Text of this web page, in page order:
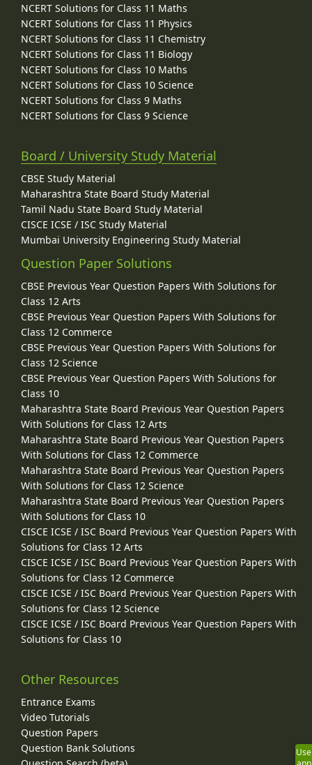
NCERT Solutions for Class 11 Maths
NCERT Solutions for Class 11 Physics
NCERT Solutions for Class 11 Chemistry
NCERT Solutions for Class 11 Biology
NCERT Solutions for Class 10 Maths
NCERT Solutions for Class 10 Science
NCERT Solutions for Class 9 Maths
NCERT Solutions for Class 9 Science
Board / University Study Material
CBSE Study Material
Maharashtra State Board Study Material
Tamil Nadu State Board Study Material
CISCE ICSE / ISC Study Material
Mumbai University Engineering Study Material
Question Paper Solutions
CBSE Previous Year Question Papers With Solutions for
Class 12 Arts
CBSE Previous Year Question Papers With Solutions for
Class 12 Commerce
CBSE Previous Year Question Papers With Solutions for
Class 12 Science
CBSE Previous Year Question Papers With Solutions for
Class 10
Maharashtra State Board Previous Year Question Papers
With Solutions for Class 12 Arts
Maharashtra State Board Previous Year Question Papers
With Solutions for Class 12 Commerce
Maharashtra State Board Previous Year Question Papers
With Solutions for Class 12 Science
Maharashtra State Board Previous Year Question Papers
With Solutions for Class 10
CISCE ICSE / ISC Board Previous Year Question Papers With
Solutions for Class 12 Arts
CISCE ICSE / ISC Board Previous Year Question Papers With
Solutions for Class 12 Commerce
CISCE ICSE / ISC Board Previous Year Question Papers With
Solutions for Class 12 Science
CISCE ICSE / ISC Board Previous Year Question Papers With
Solutions for Class 10
Other Resources
Entrance Exams
Video Tutorials
Question Papers
Question Bank Solutions
Use